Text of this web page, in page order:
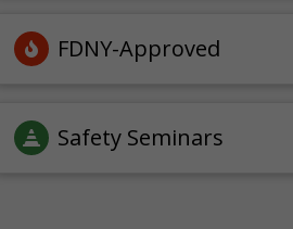
FDNY-Approved
Safety Seminars